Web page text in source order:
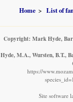
Home List of
Copyright: Mark Hyde,
Hyde, M.A., Wursten, B.T.,
https://
Site software